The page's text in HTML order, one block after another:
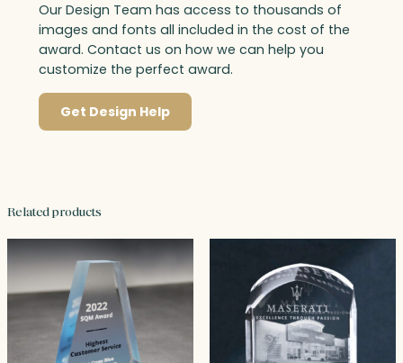
Our Design Team has access to thousands of
images and fonts all included in the cost of the
award. Contact us on how we can help you
customize the perfect award.
Get Design Help
Related products